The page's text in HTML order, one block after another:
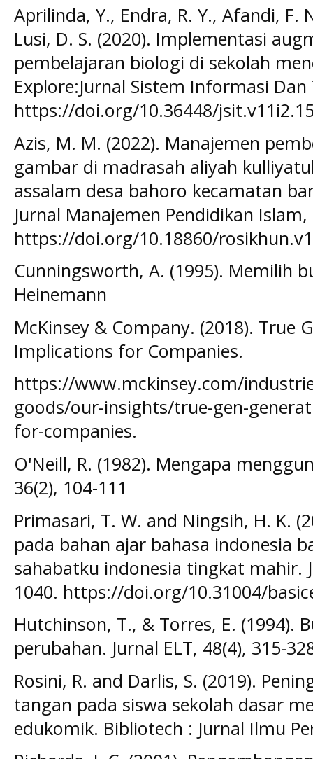
Aprilinda, Y., Endra, R. Y., Afandi, F.
Lusi, D. S. (2020). Implementasi
pembelajaran biologi di sekolah
Explore:Jurnal Sistem Informasi
https://doi.org/10.36448/
Azis, M. M. (2022). Manajemen
gambar di madrasah aliyah
assalam desa bahoro kecamatan
Jurnal Manajemen Pendidikan Islam,
https://doi.org/10.18860/
Cunningsworth, A. (1995). Memilih
Heinemann
McKinsey & Company. (2018). True
Implications for Companies.
https://www.mckinsey.com/
goods/our-insights/true-gen-
for-companies.
O'Neill, R. (1982). Mengapa
36(2), 104-111
Primasari, T. W. and Ningsih, H. K.
pada bahan ajar bahasa indonesia
sahabatku indonesia tingkat mahir.
1040. https://doi.org/10.31004/
Hutchinson, T., & Torres, E. (1994).
perubahan. Jurnal ELT, 48(4), 315-
Rosini, R. and Darlis, S. (2019).
tangan pada siswa sekolah dasar
edukomik. Bibliotech : Jurnal Ilmu